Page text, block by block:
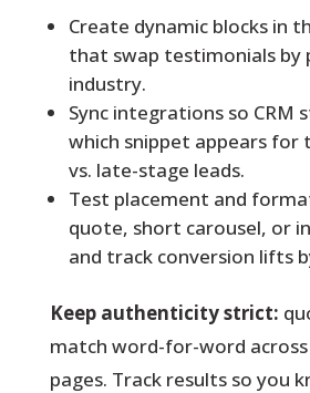
Create dynamic blocks in
that swap testimonials by
industry.
Sync integrations so CRM
which snippet appears for
vs. late-stage leads.
Test placement and
quote, short carousel, or
and track conversion lifts
Keep authenticity strict:
match word-for-word across
pages. Track results so you